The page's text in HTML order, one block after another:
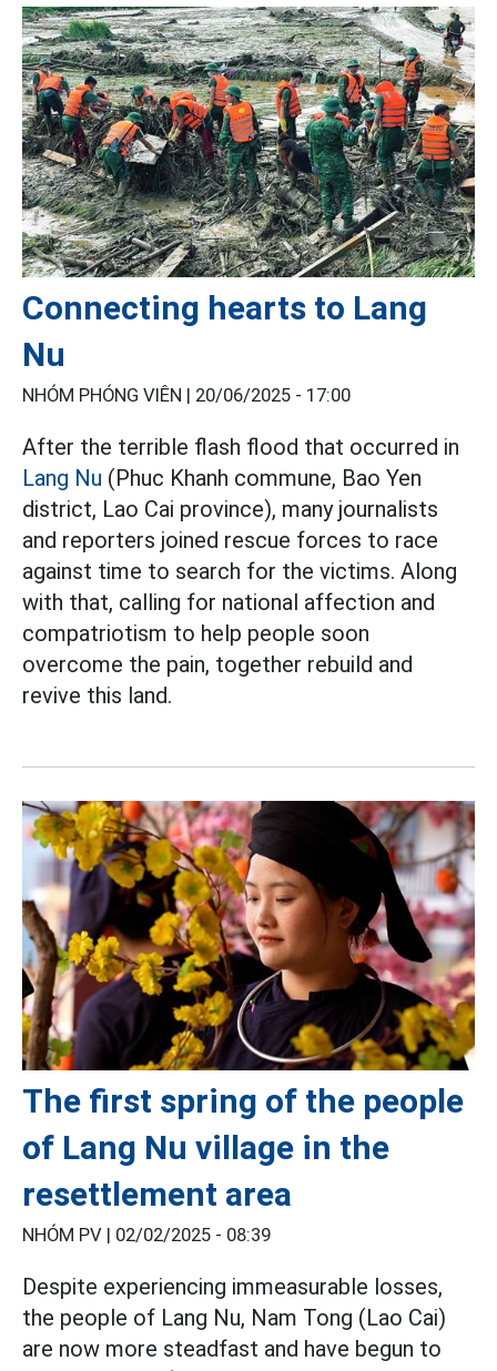
Connecting hearts to Lang
Nu
NHÓM PHÓNG VIÊN | 20/06/2025 - 17:00
After the terrible flash flood that occurred in
Lang Nu (Phuc Khanh commune, Bao Yen
district, Lao Cai province), many journalists
and reporters joined rescue forces to race
against time to search for the victims. Along
with that, calling for national affection and
compatriotism to help people soon
overcome the pain, together rebuild and
revive this land.
The first spring of the people
of Lang Nu village in the
resettlement area
NHÓM PV | 02/02/2025 - 08:39
Despite experiencing immeasurable losses,
the people of Lang Nu, Nam Tong (Lao Cai)
are now more steadfast and have begun to